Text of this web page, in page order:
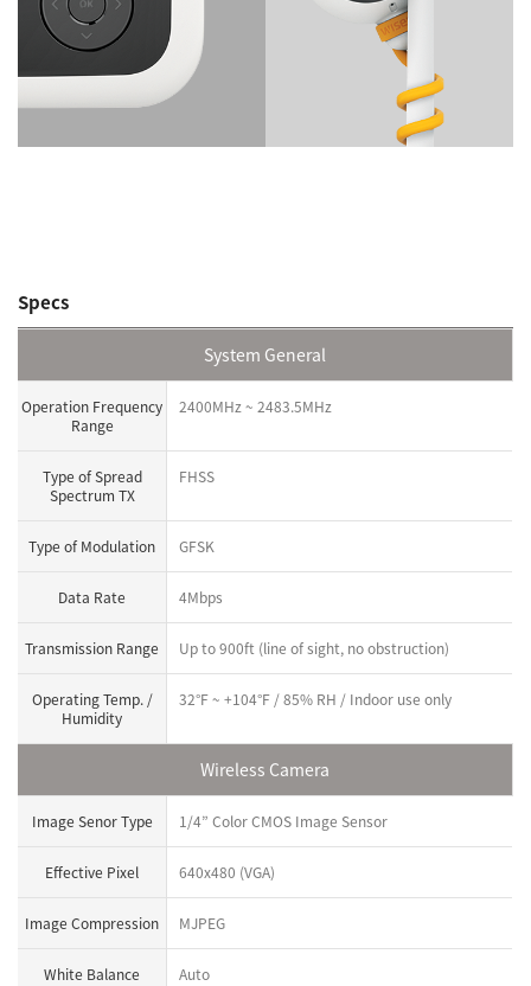
Specs
System General
Operation Frequency
Range
2400MHz ~ 2483.5MHz
Type of Spread
Spectrum TX
FHSS
Type of Modulation GFSK
Data Rate 4Mbps
Transmission Range Up to 900ft (line of sight, no obstruction)
Operating Temp. /
Humidity
32°F ~ +104°F / 85% RH / Indoor use only
Wireless Camera
Image Senor Type 1/4” Color CMOS Image Sensor
Effective Pixel 640x480 (VGA)
Image Compression MJPEG
White Balance Auto